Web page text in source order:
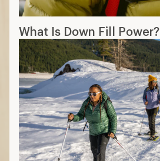
What Is Down Fill Power?